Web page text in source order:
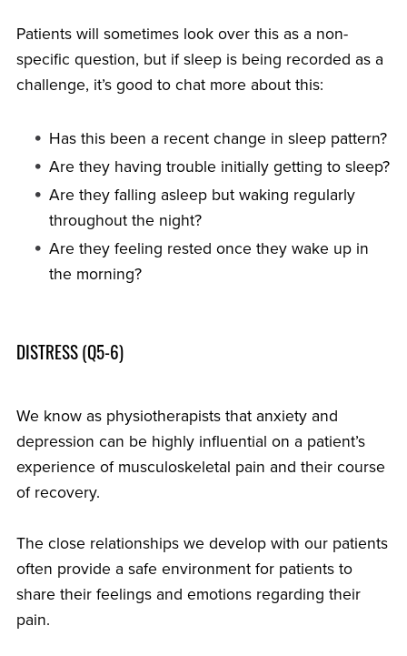
Patients will sometimes look over this as a non-
specific question, but if sleep is being recorded as a
challenge, it’s good to chat more about this:
Has this been a recent change in sleep pattern?
Are they having trouble initially getting to sleep?
Are they falling asleep but waking regularly
throughout the night?
Are they feeling rested once they wake up in
the morning?
DISTRESS (Q5-6)
We know as physiotherapists that anxiety and
depression can be highly influential on a patient’s
experience of musculoskeletal pain and their course
of recovery.
The close relationships we develop with our patients
often provide a safe environment for patients to
share their feelings and emotions regarding their
pain.